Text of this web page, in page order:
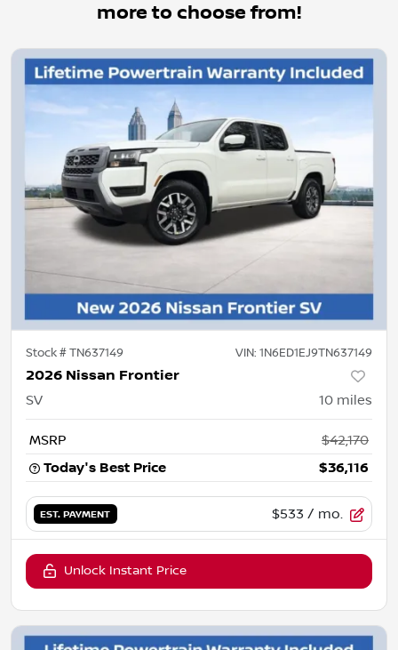
more to choose from!
Stock #TN637149 VIN: 1N6ED1EJ9TN637149
2026 Nissan Frontier
SV 10 miles
MSRP
$42,170
Today's Best Price
$36,116
EST. PAYMENT $533 / mo.
Unlock Instant Price